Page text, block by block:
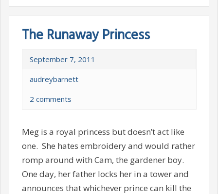
The Runaway Princess
September 7, 2011
audreybarnett
2 comments
Meg is a royal princess but doesn’t act like
one. She hates embroidery and would rather
romp around with Cam, the gardener boy.
One day, her father locks her in a tower and
announces that whichever prince can kill the